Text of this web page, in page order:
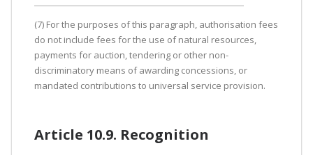
(7) For the purposes of this paragraph, authorisation fees
do not include fees for the use of natural resources,
payments for auction, tendering or other non-
discriminatory means of awarding concessions, or
mandated contributions to universal service provision.
Article 10.9. Recognition